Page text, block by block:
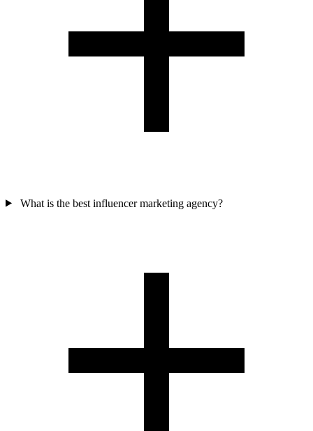
What is the best influencer marketing agency?